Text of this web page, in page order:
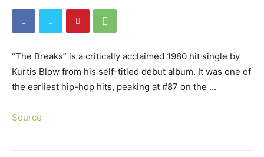
“The Breaks” is a critically acclaimed 1980 hit single by
Kurtis Blow from his self-titled debut album. It was one of
the earliest hip-hop hits, peaking at #87 on the …
Source